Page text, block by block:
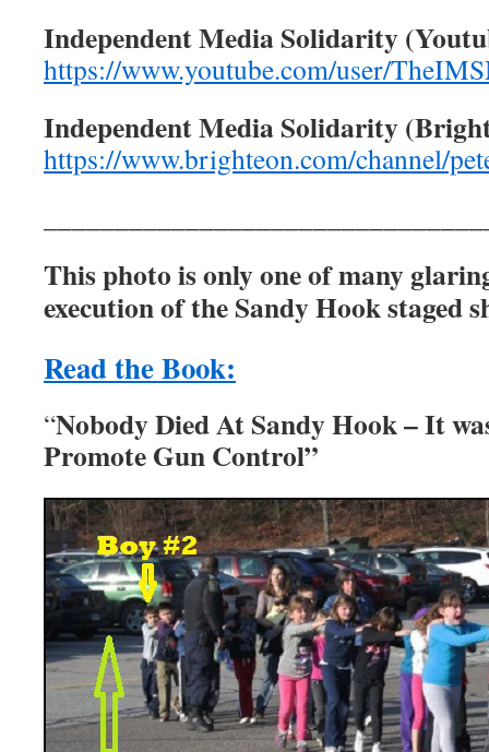
Independent Media Solidarity
https://www.youtube.com/user/
Independent Media Solidarity
https://www.brighteon.com/channel/
This photo is only one of many
execution of the Sandy Hook staged
Read the Book:
“Nobody Died At Sandy Hook – It
Promote Gun Control”